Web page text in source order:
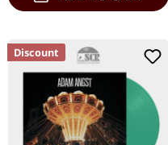
Discount